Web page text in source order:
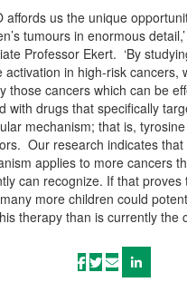
affords us the unique
tumours in enormous
Professor Ekert. ‘By
activation in high-risk cancers,
those cancers which can be
with drugs that specifically
mechanism; that is,
Our research indicates that
applies to more cancers
can recognize. If that proves
more children could
therapy than is currently the